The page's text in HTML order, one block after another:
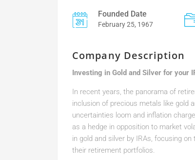
Founded Date
February 25, 1967
Company Description
Investing in Gold and Silver for your
In recent years, the panorama of
inclusion of precious metals like gold
uncertainties loom and inflation
as a hedge in opposition to market
in gold and silver by IRAs, focusing
their retirement portfolios.